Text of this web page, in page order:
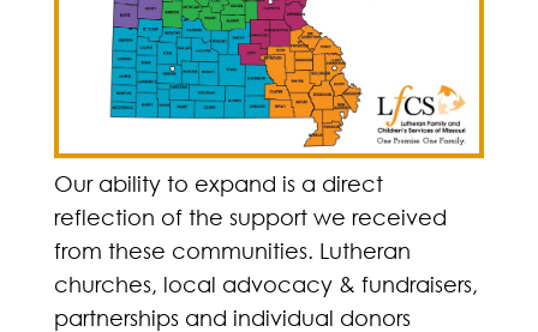
Our ability to expand is a direct
reflection of the support we received
from these communities. Lutheran
churches, local advocacy & fundraisers,
partnerships and individual donors